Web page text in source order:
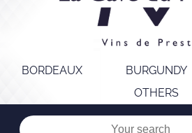
BORDEAUX BURGUNDY
OTHERS